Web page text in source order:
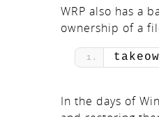
WRP also has a
ownership of a
In the days of